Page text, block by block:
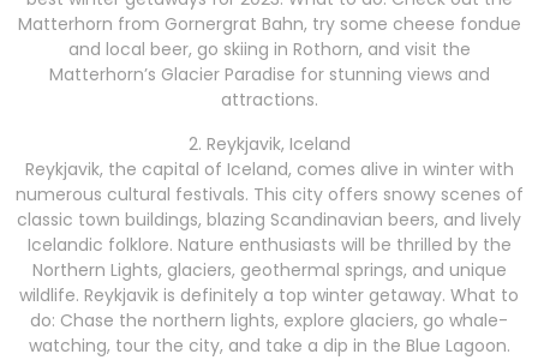
Matterhorn from Gornergrat Bahn, try some cheese fondue
and local beer, go skiing in Rothorn, and visit the
Matterhorn’s Glacier Paradise for stunning views and
attractions.
2. Reykjavik, Iceland
Reykjavik, the capital of Iceland, comes alive in winter with
numerous cultural festivals. This city offers snowy scenes of
classic town buildings, blazing Scandinavian beers, and lively
Icelandic folklore. Nature enthusiasts will be thrilled by the
Northern Lights, glaciers, geothermal springs, and unique
wildlife. Reykjavik is definitely a top winter getaway. What to
do: Chase the northern lights, explore glaciers, go whale-
watching, tour the city, and take a dip in the Blue Lagoon.